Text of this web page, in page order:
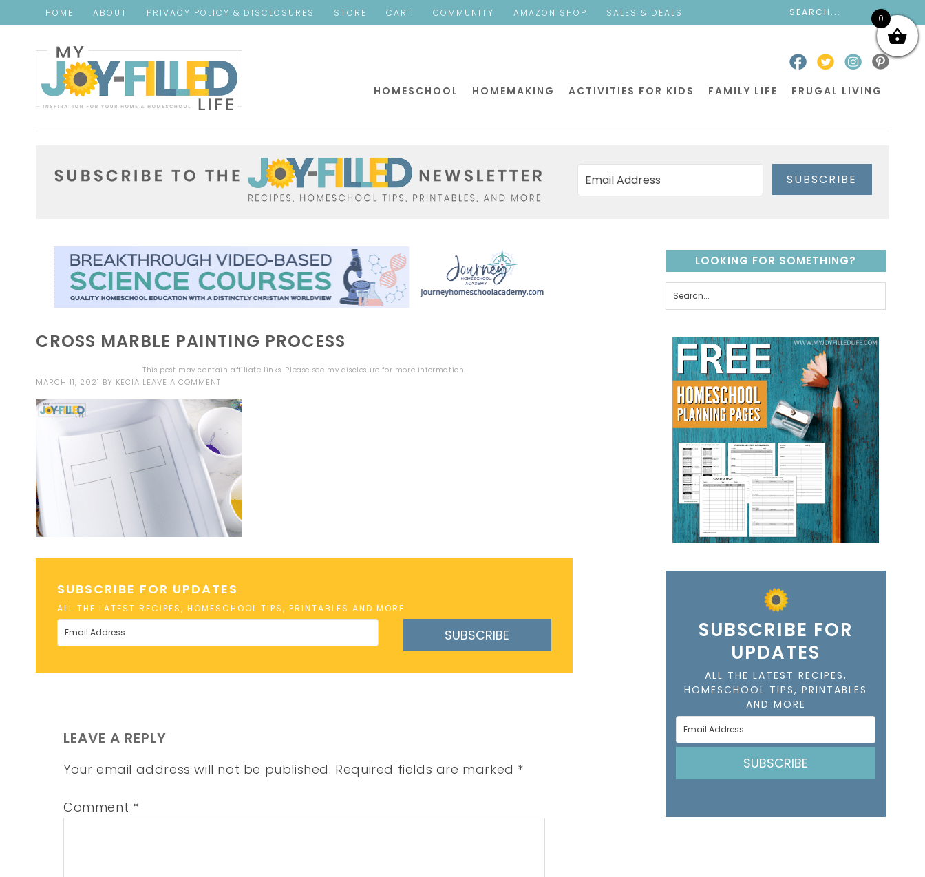
HOME ABOUT PRIVACY POLICY & DISCLOSURES STORE CART COMMUNITY AMAZON SHOP SALES & DEALS
HOMESCHOOL HOMEMAKING ACTIVITIES FOR KIDS FAMILY LIFE FRUGAL LIVING
SUBSCRIBE
CROSS MARBLE PAINTING PROCESS
This post may contain affiliate links. Please see my disclosure for more information.
MARCH 11, 2021 BY KECIA LEAVE A COMMENT
SUBSCRIBE FOR UPDATES
ALL THE LATEST RECIPES, HOMESCHOOL TIPS, PRINTABLES AND MORE
SUBSCRIBE
LEAVE A REPLY
Your email address will not be published. Required fields are marked *
Comment *
LOOKING FOR SOMETHING?
SUBSCRIBE FOR
UPDATES
ALL THE LATEST RECIPES,
HOMESCHOOL TIPS, PRINTABLES
AND MORE
SUBSCRIBE
0